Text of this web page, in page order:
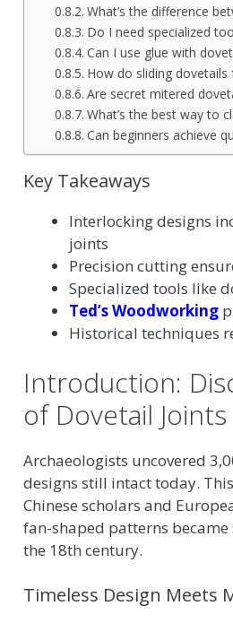
What’s the difference
Do I need specialized
Can I use glue with
How do sliding
Are secret mitered
What’s the best way to
Can beginners achieve
Key Takeaways
Interlocking designs
joints
Precision cutting
Specialized tools like
Ted’s Woodworking
Historical techniques
Introduction:
of Dovetail Joints
Archaeologists uncovered
designs still intact today.
Chinese scholars and
fan-shaped patterns
the 18th century.
Timeless Design Meets